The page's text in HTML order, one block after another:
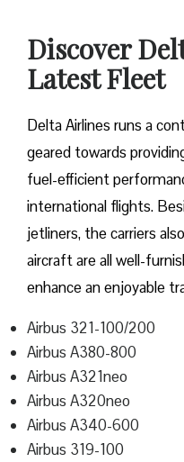
Discover
Latest Fleet
Delta​‍​‌‍​‍‌​‍​‌‍​‍‌ Airlines runs a
geared towards
fuel-efficient
international flights.
jetliners, the carriers
aircraft are all well-
enhance an enjoyable
Airbus 321-100/200
Airbus A380-800
Airbus A321neo
Airbus A320neo
Airbus A340-600
Airbus 319-100